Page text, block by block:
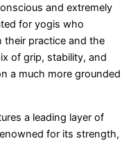
and extremely
for yogis who
their practice and the
of grip, stability, and
a much more grounded
a leading layer of
for its strength,